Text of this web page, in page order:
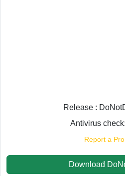
Release :
Antivirus check:
Report a
Download